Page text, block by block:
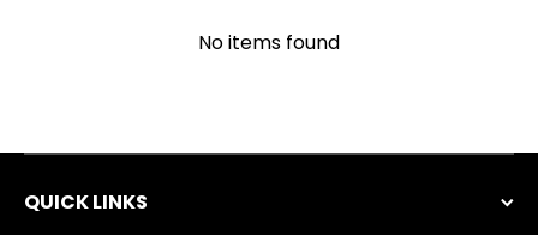
No items found
QUICK LINKS